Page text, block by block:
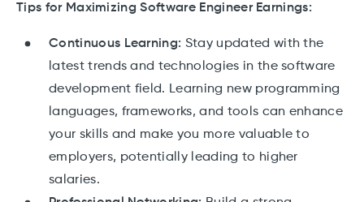
Tips for Maximizing Software Engineer Earnings:
Continuous Learning: Stay updated with the
latest trends and technologies in the software
development field. Learning new programming
languages, frameworks, and tools can enhance
your skills and make you more valuable to
employers, potentially leading to higher
salaries.